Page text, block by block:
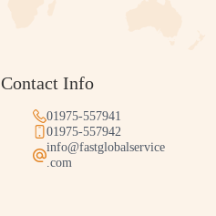
Contact Info
01975-557941
01975-557942
info@fastglobalservice
.com